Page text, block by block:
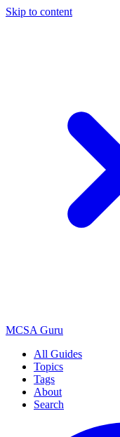
Skip to content
MCSA Guru
All Guides
Topics
Tags
About
Search